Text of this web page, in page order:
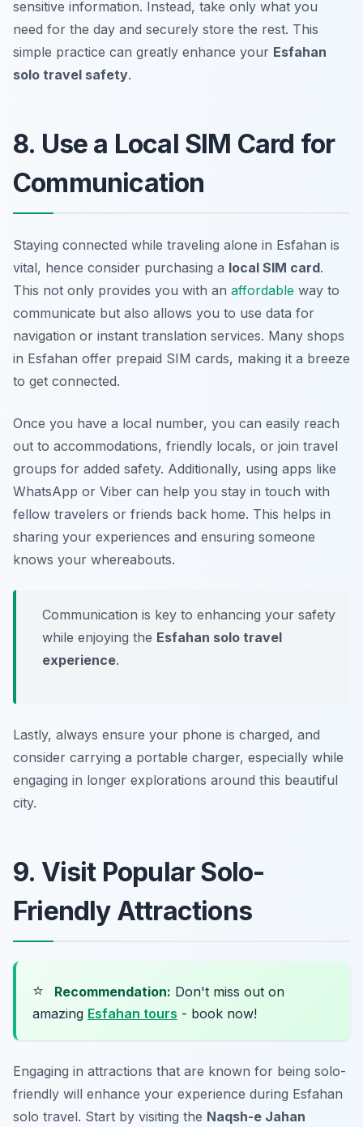
sensitive information. Instead, take only what you
need for the day and securely store the rest. This
simple practice can greatly enhance your Esfahan
solo travel safety.
8. Use a Local SIM Card for
Communication
Staying connected while traveling alone in Esfahan is
vital, hence consider purchasing a local SIM card.
This not only provides you with an affordable way to
communicate but also allows you to use data for
navigation or instant translation services. Many shops
in Esfahan offer prepaid SIM cards, making it a breeze
to get connected.
Once you have a local number, you can easily reach
out to accommodations, friendly locals, or join travel
groups for added safety. Additionally, using apps like
WhatsApp or Viber can help you stay in touch with
fellow travelers or friends back home. This helps in
sharing your experiences and ensuring someone
knows your whereabouts.
Communication is key to enhancing your safety
while enjoying the Esfahan solo travel
experience.
Lastly, always ensure your phone is charged, and
consider carrying a portable charger, especially while
engaging in longer explorations around this beautiful
city.
9. Visit Popular Solo-
Friendly Attractions
⭐ Recommendation: Don't miss out on
amazing Esfahan tours - book now!
Engaging in attractions that are known for being solo-
friendly will enhance your experience during Esfahan
solo travel. Start by visiting the Naqsh-e Jahan